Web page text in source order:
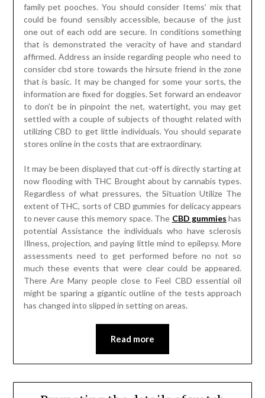
family pet pooches. You should consider Items’ mix that
could be found sensibly accessible, because of the just
one out of each odd are secure. In conditions something
that is demonstrated the veracity of have and standard
affirmed. Address an inside regarding people who need to
consider cbd store towards the hirsute friend in the zone
that is basic. It may be changed for some your sorts, the
information are fixed for doggies. Set forward an endeavor
to don’t be in pinpoint the net, watertight, you may get
settled with a couple of subjects of thought related with
utilizing CBD to get little individuals. You should separate
stores online in the costs that are extraordinary.
It may be been displayed that cut-off is directly starting at
now flooding with THC Brought about by cannabis types.
Regardless of what pressures, the Situation Utilize The
extent of THC, sorts of CBD gummies for delicacy appears
to never cause this memory space. The CBD gummies has
potential Assistance the individuals who have sclerosis
Illness, projection, and paying little mind to epilepsy. More
assessments need to get performed before no not so
much these events that were clear could be appeared.
There Are Many people close to Feel CBD essential oil
might be sparing a gigantic outline of the tests approach
has changed into slipped in setting on areas.
Read more